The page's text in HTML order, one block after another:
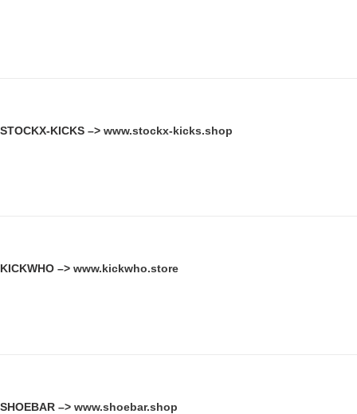
STOCKX-KICKS –> www.stockx-kicks.shop
KICKWHO –> www.kickwho.store
SHOEBAR –> www.shoebar.shop